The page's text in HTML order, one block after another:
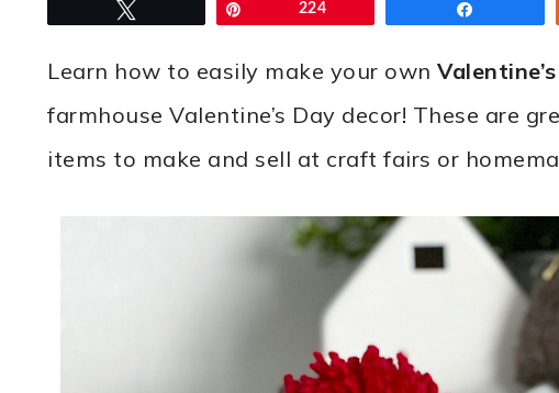
224
Learn how to easily make your own
farmhouse Valentine’s Day decor! These are
items to make and sell at craft fairs or